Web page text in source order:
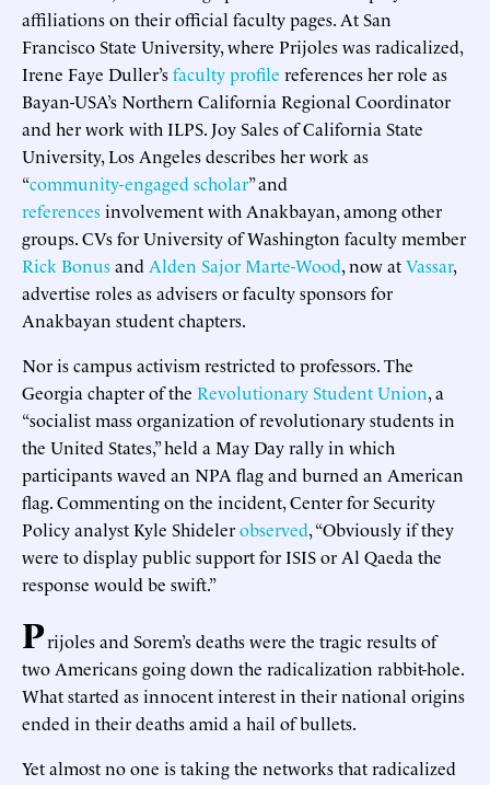
affiliations on their official faculty pages. At San
Francisco State University, where Prijoles was radicalized,
Irene Faye Duller’sfaculty profile references her role as
Bayan-USA’s Northern California Regional Coordinator
and her work with ILPS. Joy Sales of California State
University, Los Angeles describes her work as
“community-engaged scholar” and
referencesinvolvement with Anakbayan, among other
groups. CVs for University of Washington faculty member
Rick Bonusand Alden Sajor Marte-Wood, now atVassar,
advertise roles as advisers or faculty sponsors for
Anakbayan student chapters.
Nor is campus activism restricted to professors. The
Georgia chapter of the Revolutionary Student Union, a
“socialist mass organization of revolutionary students in
the United States,” held a May Day rally in which
participants waved an NPA flag and burned an American
flag. Commenting on the incident, Center for Security
Policy analyst Kyle Shidelerobserved, “Obviously if they
were to display public support for ISIS or Al Qaeda the
response would be swift.”
Prijoles and Sorem’s deaths were the tragic results of
two Americans going down the radicalization rabbit-hole.
What started as innocent interest in their national origins
ended in their deaths amid a hail of bullets.
Yet almost no one is taking the networks that radicalized